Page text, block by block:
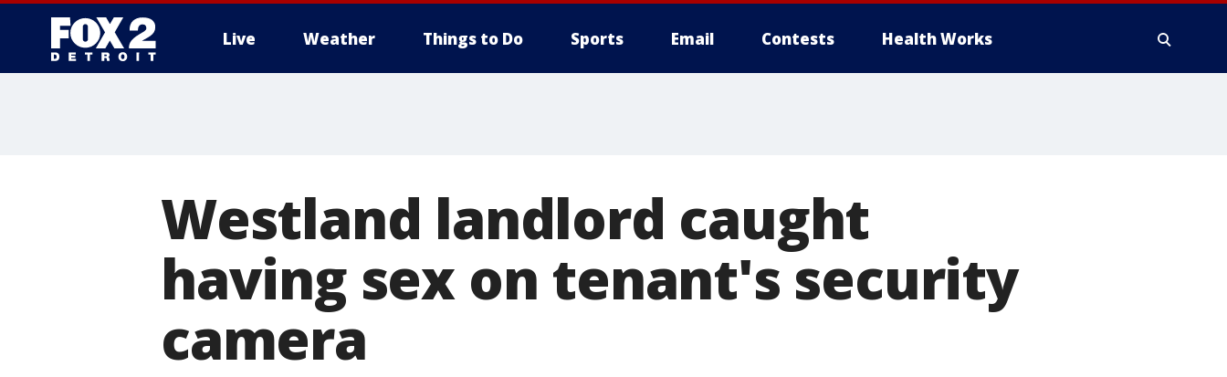
Live Weather Things to Do Sports Email Contests Health Works
Westland landlord caught
having sex on tenant's security
camera